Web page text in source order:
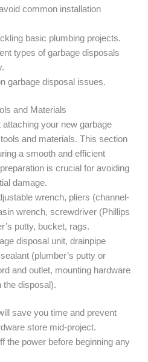
common installation
basic plumbing projects.
types of garbage disposals
garbage disposal issues.
and Materials
your new garbage
and materials. This section
a smooth and efficient
is crucial for avoiding
damage.
wrench, pliers (channel-
wrench, screwdriver (Phillips
putty, bucket, rags.
disposal unit, drainpipe
(plumber’s putty or
and outlet, mounting hardware
the disposal).
save you time and prevent
store mid-project.
the power before beginning any